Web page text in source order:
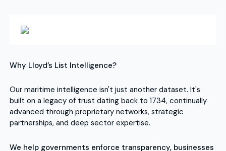
Why Lloyd’s List Intelligence?
Our maritime intelligence isn't just another dataset. It's
built on a legacy of trust dating back to 1734, continually
advanced through proprietary networks, strategic
partnerships, and deep sector expertise.
We help governments enforce transparency, businesses